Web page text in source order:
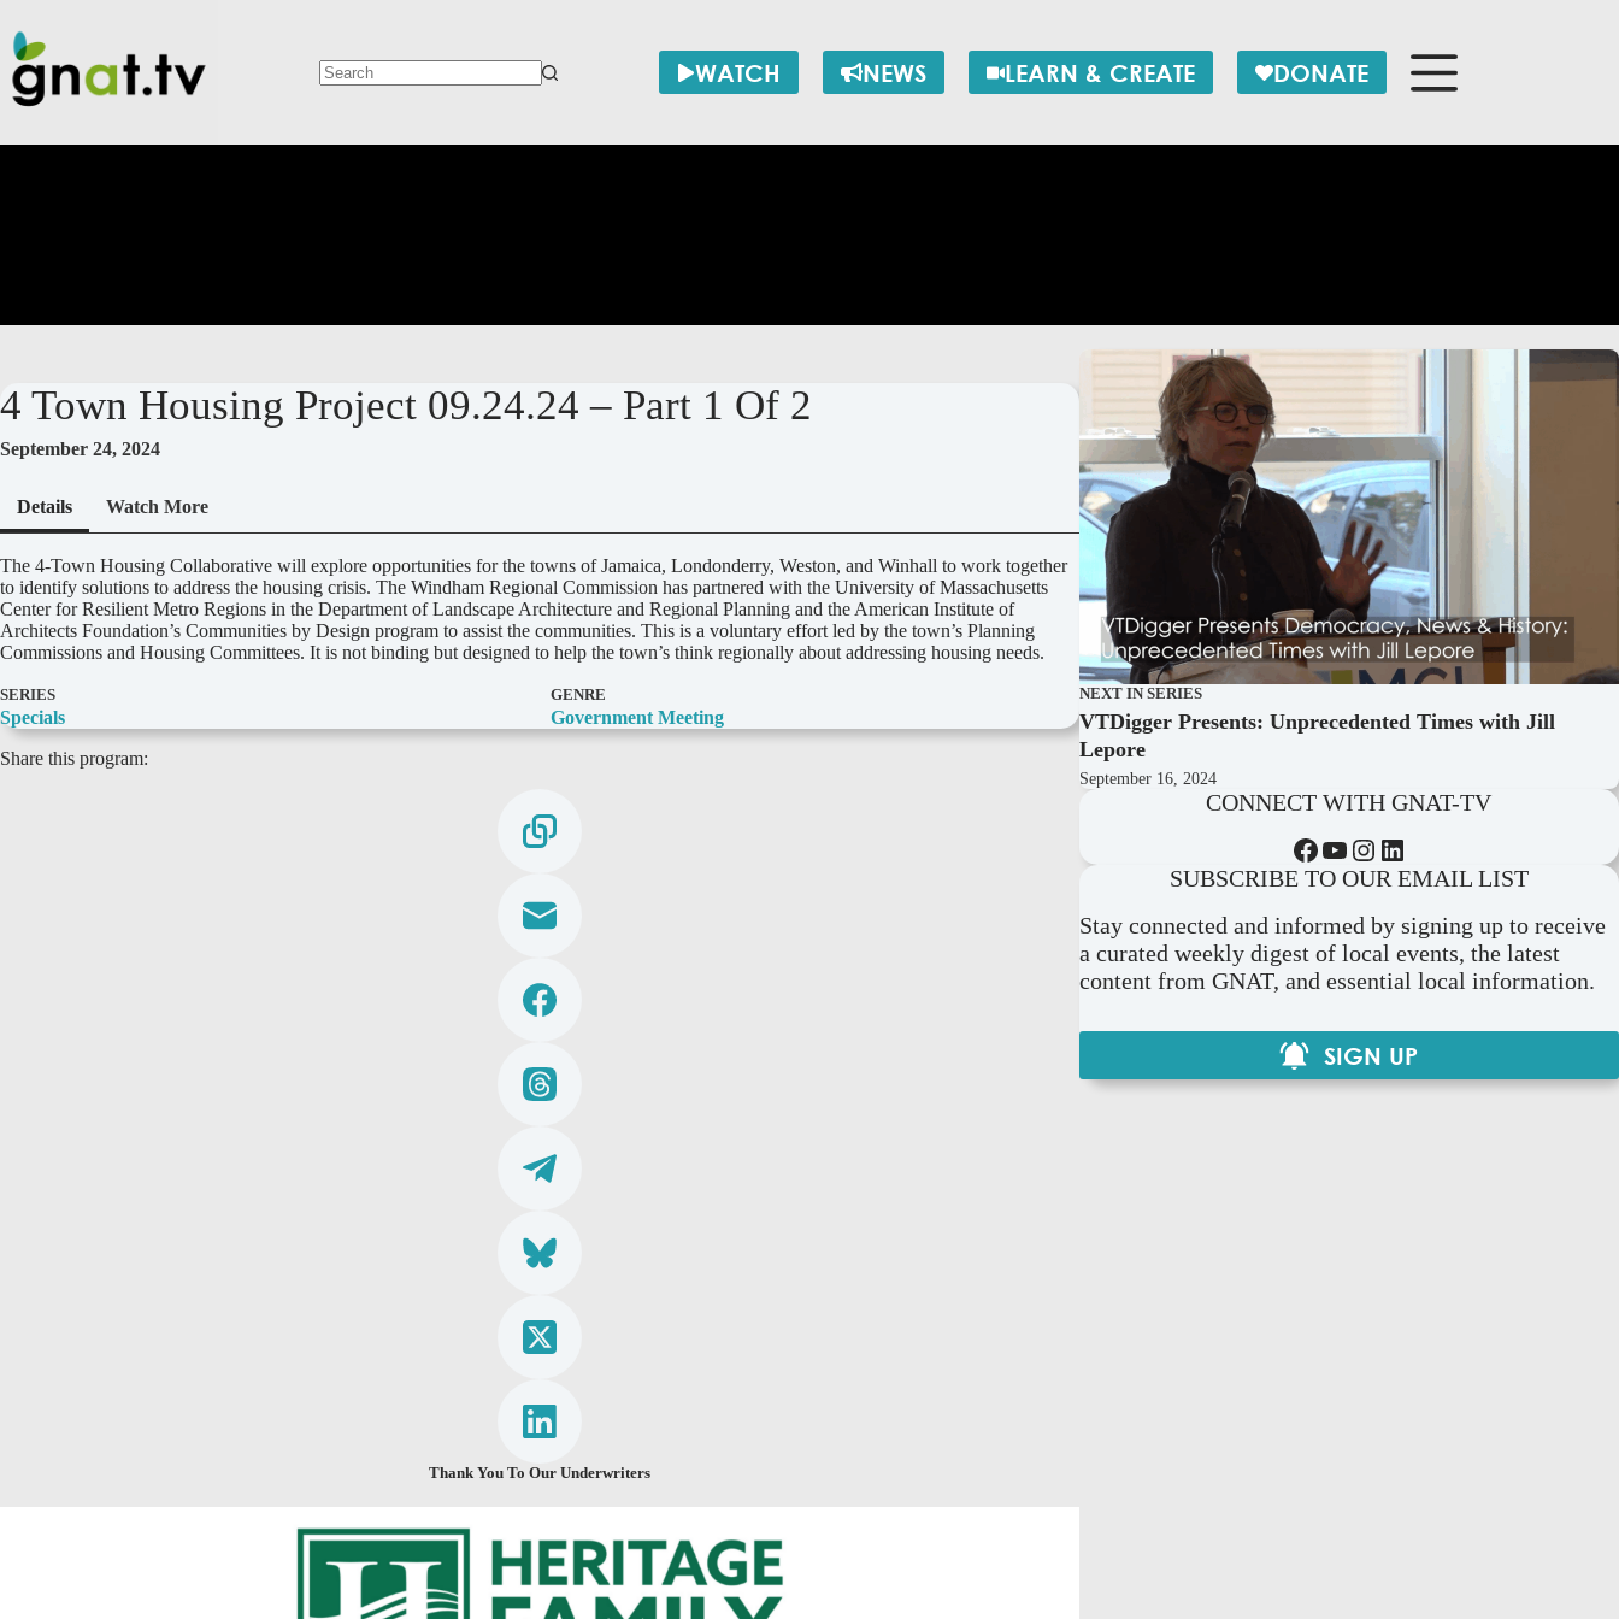
content
WATCH NEWS LEARN & CREATE DONATE
4 Town Housing Project 09.24.24 – Part 1 Of 2
September 24, 2024
Details Watch More
D
e
t
a
i
s
The 4-Town Housing Collaborative will explore opportunities for the towns of Jamaica, Londonderry, Weston, and Winhall to work together
to identify solutions to address the housing crisis. The Windham Regional Commission has partnered with the University of Massachusetts
Center for Resilient Metro Regions in the Department of Landscape Architecture and Regional Planning and the American Institute of
Architects Foundation’s Communities by Design program to assist the communities. This is a voluntary effort led by the town’s Planning
Commissions and Housing Committees. It is not binding but designed to help the town’s think regionally about addressing housing needs.
SERIES
Specials
GENRE
Government Meeting
Share this program:
Thank You To Our Underwriters
NEXT IN SERIES
VTDigger Presents: Unprecedented Times with Jill
Lepore
September 16, 2024
CONNECT WITH GNAT-TV
Facebook YouTube Instagram LinkedIn
SUBSCRIBE TO OUR EMAIL LIST
Stay connected and informed by signing up to receive
a curated weekly digest of local events, the latest
content from GNAT, and essential local information.
SIGN UP